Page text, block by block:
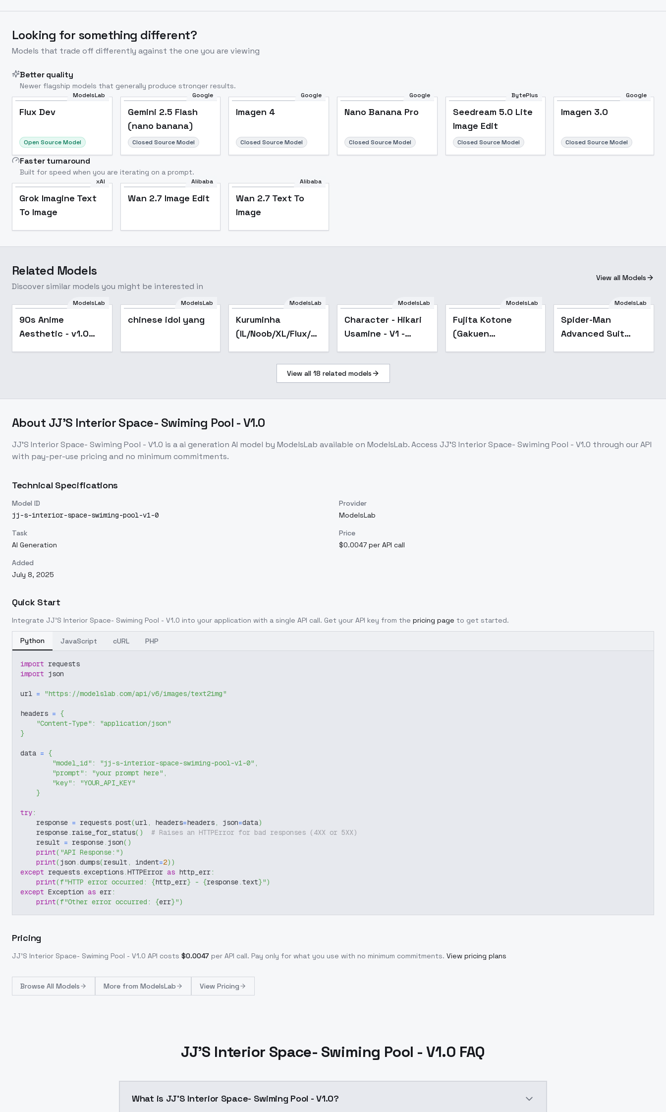
Looking for something different?
Models that trade off differently against the one you are viewing
Better quality
Newer flagship models that generally produce stronger results.
ModelsLab
Flux Dev
Open Source Model
Google
Gemini 2.5 Flash
(nano banana)
Closed Source Model
Google
Imagen 4
Closed Source Model
Google
Nano Banana Pro
Closed Source Model
BytePlus
Seedream 5.0 Lite
Image Edit
Closed Source Model
Google
Imagen 3.0
Closed Source Model
Faster turnaround
Built for speed when you are iterating on a prompt.
xAI
Grok Imagine Text
To Image
Alibaba
Wan 2.7 Image Edit
Alibaba
Wan 2.7 Text To
Image
Related Models
Discover similar models you might be interested in
View all Models
ModelsLab
90s Anime
Aesthetic - v1.0
ModelsLab
chinese idol yang
ModelsLab
Kuruminha
(IL/Noob/XL/Flux/SD1)
ModelsLab
Character - Hikari
Usamine - V1 -
Popular
ModelsLab
Fujita Kotone
(Gakuen
ModelsLab
Spider-Man
Advanced Suit
View all 18 related models
About JJ'S Interior Space- Swiming Pool - V1.0
JJ'S Interior Space- Swiming Pool - V1.0 is aai generation AI model by ModelsLab available on ModelsLab. Access JJ'S Interior Space- Swiming Pool - V1.0 through our API
with pay-per-use pricing and no minimum commitments.
Technical Specifications
Model ID
jj-s-interior-space-swiming-pool-v1-0
Provider
ModelsLab
Task
AI Generation
Price
$0.0047 per API call
Added
July 8, 2025
Quick Start
Integrate JJ'S Interior Space- Swiming Pool - V1.0 into your application with a single API call. Get your API key from the pricing page to get started.
Python JavaScript cURL PHP
import requests
import json
url = "https://modelslab.com/api/v6/images/text2img"
headers = {
"Content-Type" :
"application/json"
}
data = {
"model_id" : "jj-s-interior-space-swiming-pool-v1-0" ,
"prompt" : "your prompt here" ,
"key" :
"YOUR_API_KEY"
}
try:
    response
= requests.post(url, headers=headers, json=data)
    response
. raise_for_status( )
# Raises an HTTPError for bad responses (4XX or 5XX)
    result
= response. json( )
print( "API Response:")
print(json .dumps(result , indent=2) )
except requests.exceptions.HTTPError as http_err:
print(f"HTTP error occurred: {http_err} - {response.text}")
except Exception as err:
print(f"Other error occurred: {err}")
Pricing
JJ'S Interior Space- Swiming Pool - V1.0 API costs $0.0047 per API call. Pay only for what you use with no minimum commitments. View pricing plans
Browse All Models More from ModelsLab View Pricing
JJ'S Interior Space- Swiming Pool - V1.0 FAQ
What is JJ'S Interior Space- Swiming Pool - V1.0?